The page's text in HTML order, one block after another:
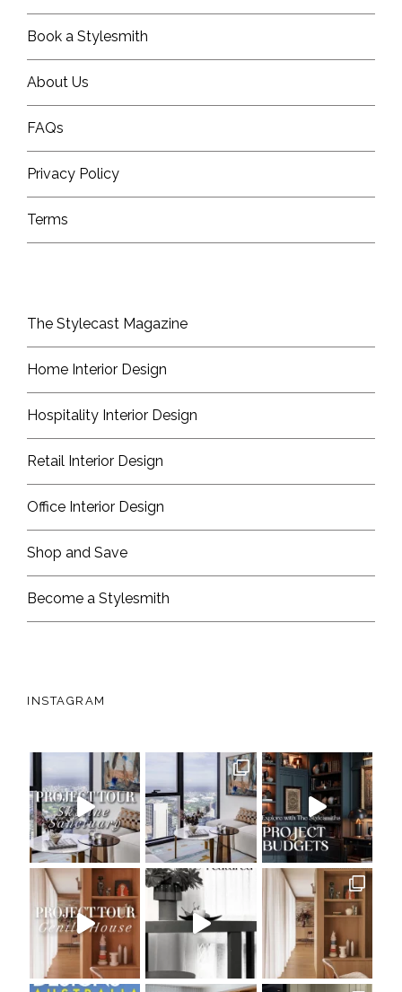
Book a Stylesmith
About Us
FAQs
Privacy Policy
Terms
The Stylecast Magazine
Home Interior Design
Hospitality Interior Design
Retail Interior Design
Office Interior Design
Shop and Save
Become a Stylesmith
INSTAGRAM